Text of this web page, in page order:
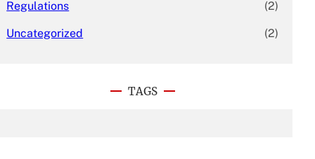
Regulations (2)
Uncategorized (2)
TAGS